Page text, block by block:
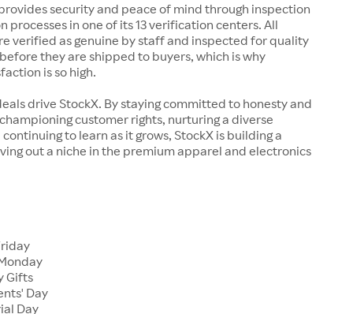
security and peace of mind through inspection
processes in one of its 13 verification centers. All
verified as genuine by staff and inspected for quality
they are shipped to buyers, which is why
is so high.
drive StockX. By staying committed to honesty and
customer rights, nurturing a diverse
to learn as it grows, StockX is building a
out a niche in the premium apparel and electronics
Gifts
Day
Day